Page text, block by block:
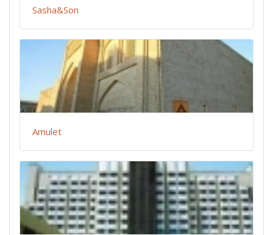
Sasha&Son
Amulet